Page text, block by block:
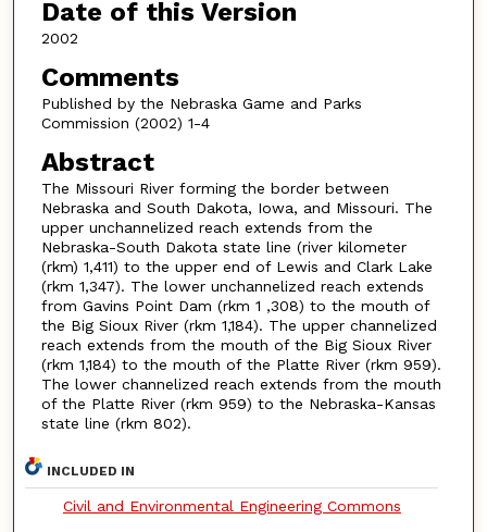
Date of this Version
2002
Comments
Published by the Nebraska Game and Parks
Commission (2002) 1-4
Abstract
The Missouri River forming the border between
Nebraska and South Dakota, Iowa, and Missouri. The
upper unchannelized reach extends from the
Nebraska-South Dakota state line (river kilometer
(rkm) 1,411) to the upper end of Lewis and Clark Lake
(rkm 1,347). The lower unchannelized reach extends
from Gavins Point Dam (rkm 1 ,308) to the mouth of
the Big Sioux River (rkm 1,184). The upper channelized
reach extends from the mouth of the Big Sioux River
(rkm 1,184) to the mouth of the Platte River (rkm 959).
The lower channelized reach extends from the mouth
of the Platte River (rkm 959) to the Nebraska-Kansas
state line (rkm 802).
INCLUDED IN
Civil and Environmental Engineering Commons